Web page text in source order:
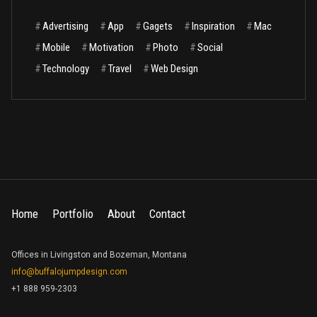
#Advertising #App #Gagets #Inspiration #Mac
#Mobile #Motivation #Photo #Social
#Technology #Travel #Web Design
Home Portfolio About Contact
Offices in Livingston and Bozeman, Montana
info@buffalojumpdesign.com
+1 888 959-2303